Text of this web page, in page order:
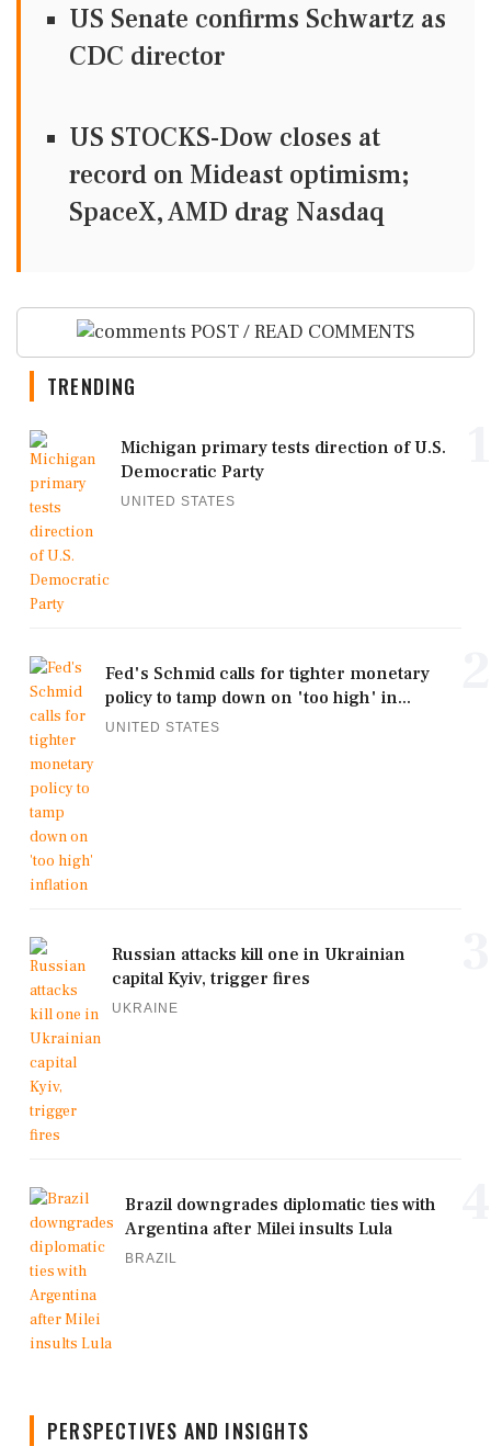
US Senate confirms Schwartz as
CDC director
US STOCKS-Dow closes at
record on Mideast optimism;
SpaceX, AMD drag Nasdaq
POST / READ COMMENTS
TRENDING
Michigan primary tests direction of U.S.
Democratic Party
UNITED STATES
Fed's Schmid calls for tighter monetary
policy to tamp down on 'too high' in...
UNITED STATES
Russian attacks kill one in Ukrainian
capital Kyiv, trigger fires
UKRAINE
Brazil downgrades diplomatic ties with
Argentina after Milei insults Lula
BRAZIL
PERSPECTIVES AND INSIGHTS